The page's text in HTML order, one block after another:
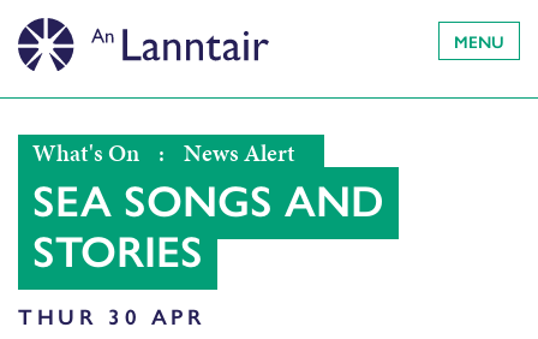
MENU
What's On : News Alert
SEA SONGS AND
STORIES
THUR 30 APR